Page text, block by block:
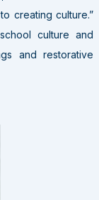
creating culture.”
culture and
and restorative